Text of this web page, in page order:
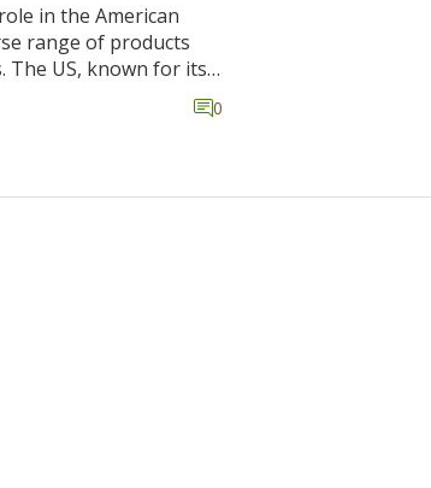
in the American
range of products
The US, known for its
a large number of
across the nation.
the push for
0